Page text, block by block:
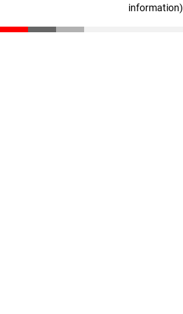
information)